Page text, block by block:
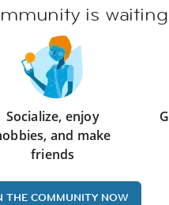
is
Socialize, enjoy
and make
friends
THE COMMUNITY NOW